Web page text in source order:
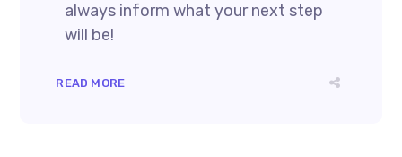
always inform what your next step
will be!
READ MORE